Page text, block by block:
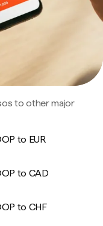
to other major
to EUR
to CAD
to CHF